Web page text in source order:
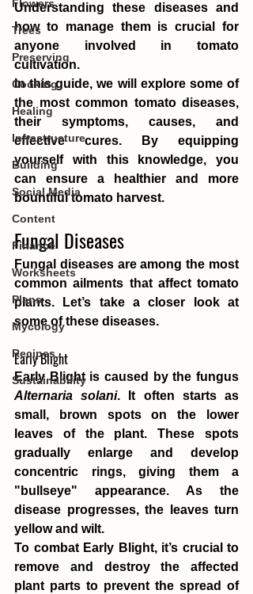
Flowers
Trees
Preserving
Cooking
Healing
Infrastructure
Building
Social Media
Content
Finance
Worksheets
Plans
Mycology
Recipes
Sustainability
Understanding these diseases and
how to manage them is crucial for
anyone involved in tomato
cultivation.
In this guide, we will explore some of
the most common tomato diseases,
their symptoms, causes, and
effective cures. By equipping
yourself with this knowledge, you
can ensure a healthier and more
bountiful tomato harvest.
Fungal Diseases
Fungal diseases are among the most
common ailments that affect tomato
plants. Let’s take a closer look at
some of these diseases.
Early Blight
Alternaria solani. It often starts as
small, brown spots on the lower
leaves of the plant. These spots
gradually enlarge and develop
concentric rings, giving them a
"bullseye" appearance. As the
disease progresses, the leaves turn
yellow and wilt.
To combat Early Blight, it’s crucial to
remove and destroy the affected
plant parts to prevent the spread of